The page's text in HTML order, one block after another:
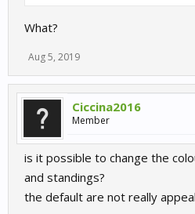
What?
Aug 5, 2019
Ciccina2016
Member
is it possible to change the
and standings?
the default are not really